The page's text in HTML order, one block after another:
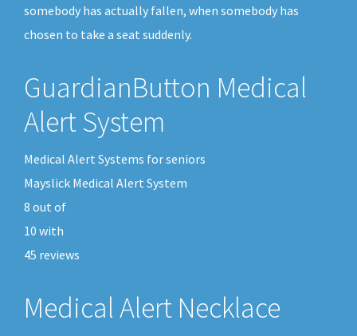
somebody has actually fallen, when somebody has
chosen to take a seat suddenly.
GuardianButton Medical
Alert System
Medical Alert Systems for seniors
Mayslick Medical Alert System
8 out of
10 with
45 reviews
Medical Alert Necklace